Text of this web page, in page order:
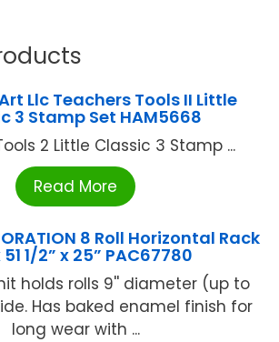
Llc Teachers Tools II Little
3 Stamp Set HAM5668
2 Little Classic 3 Stamp ...
Read More
8 Roll Horizontal Rack
51 1/2” x 25” PAC67780
holds rolls 9'' diameter (up to
Has baked enamel finish for
long wear with ...